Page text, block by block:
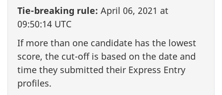
Tie-breaking rule: April 06, 2021 at
09:50:14 UTC
If more than one candidate has the lowest
score, the cut-off is based on the date and
time they submitted their Express Entry
profiles.